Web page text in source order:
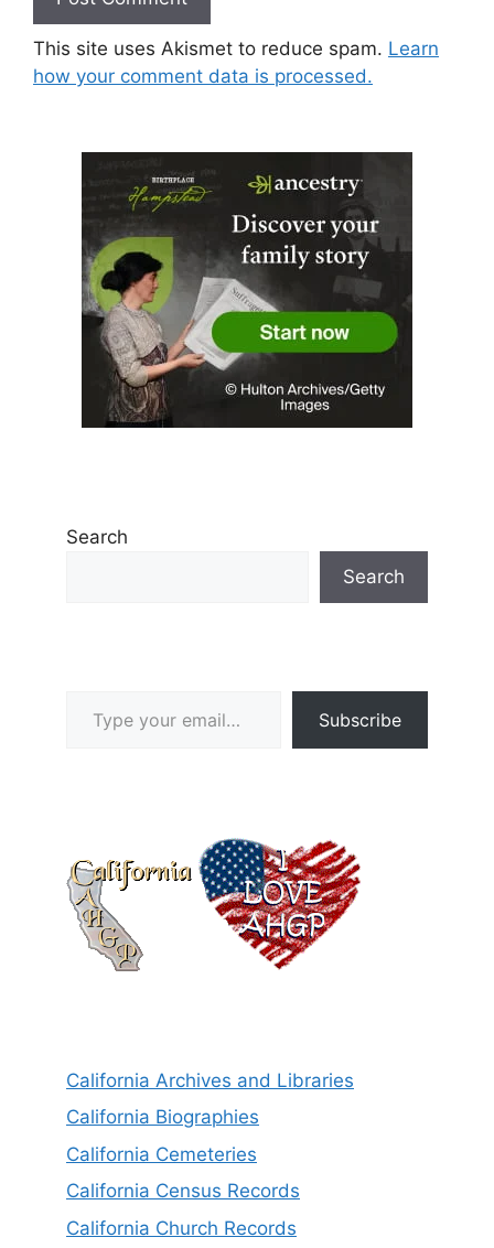
This site uses Akismet to reduce spam. Learn
how your comment data is processed.
Search
Search
Subscribe
California Archives and Libraries
California Biographies
California Cemeteries
California Census Records
California Church Records